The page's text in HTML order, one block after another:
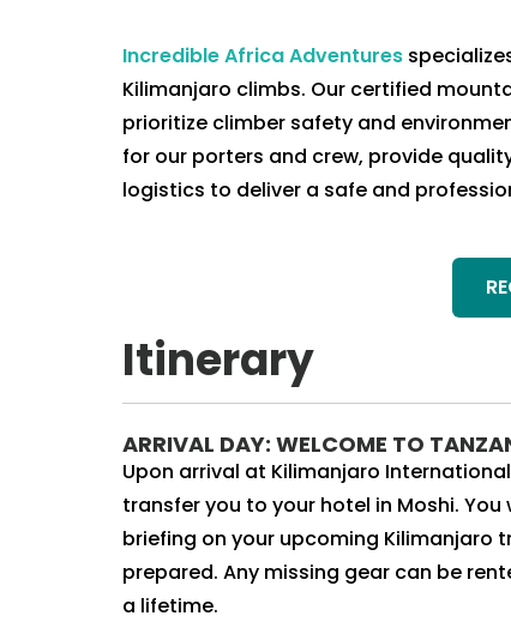
Incredible Africa Adventures
Kilimanjaro climbs. Our certified
prioritize climber safety and
for our porters and crew, provide
logistics to deliver a safe and
Itinerary
ARRIVAL DAY: WELCOME TO
Upon arrival at Kilimanjaro
transfer you to your hotel in Moshi.
briefing on your upcoming Kilimanjaro
prepared. Any missing gear can be
a lifetime.